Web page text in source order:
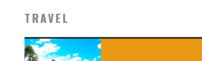
TRAVEL